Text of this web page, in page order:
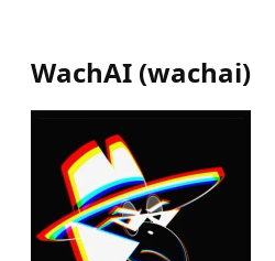
WachAI (wachai)